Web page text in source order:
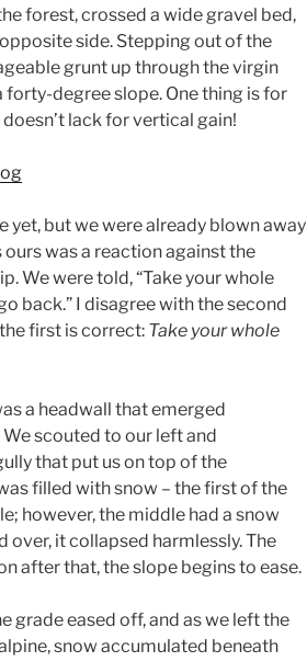
forest, crossed a wide gravel bed,
side. Stepping out of the
grunt up through the virgin
degree slope. One thing is for
lack for vertical gain!
yet, but we were already blown away
was a reaction against the
We were told, “Take your whole
back.” I disagree with the second
first is correct: Take your whole
a headwall that emerged
scouted to our left and
that put us on top of the
filled with snow – the first of the
however, the middle had a snow
over, it collapsed harmlessly. The
after that, the slope begins to ease.
grade eased off, and as we left the
snow accumulated beneath